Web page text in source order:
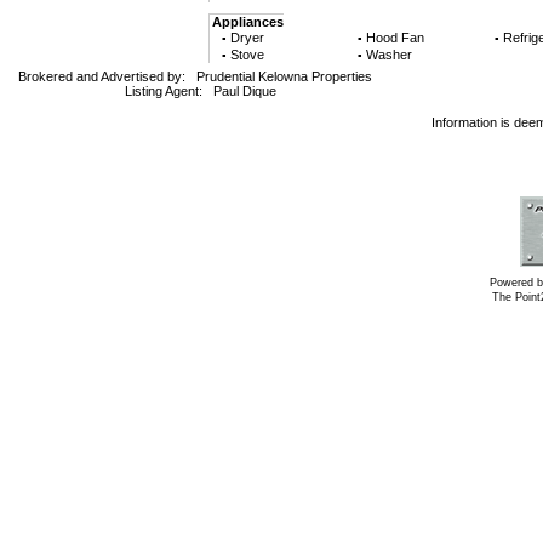
Appliances
▪ Dryer ▪ Hood Fan ▪
▪ Stove ▪ Washer
Brokered and Advertised by:
Prudential Kelowna Properties
Listing Agent:
Paul Dique
Information is
Powered
The